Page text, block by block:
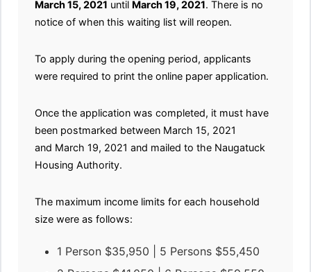
March 15, 2021 until March 19, 2021. There is no
notice of when this waiting list will reopen.
To apply during the opening period, applicants
were required to print the online paper application.
Once the application was completed, it must have
been postmarked between March 15, 2021
and March 19, 2021 and mailed to the Naugatuck
Housing Authority.
The maximum income limits for each household
size were as follows:
1 Person $35,950 | 5 Persons $55,450